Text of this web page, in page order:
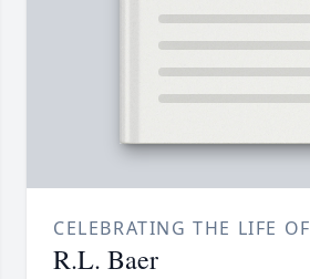
CELEBRATING THE LIFE OF
R.L. Baer